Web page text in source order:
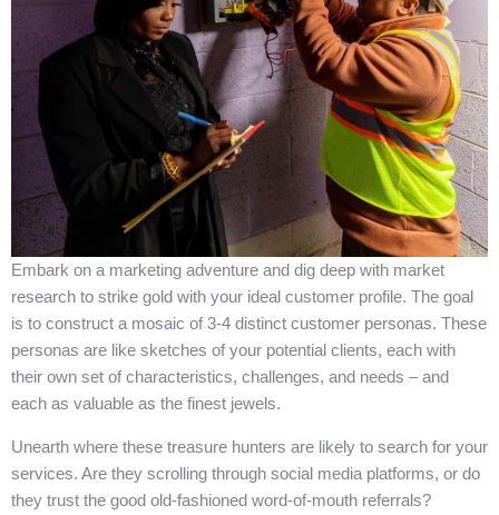
Embark on a marketing adventure and dig deep with market
research to strike gold with your ideal customer profile. The goal
is to construct a mosaic of 3-4 distinct customer personas. These
personas are like sketches of your potential clients, each with
their own set of characteristics, challenges, and needs – and
each as valuable as the finest jewels.
Unearth where these treasure hunters are likely to search for your
services. Are they scrolling through social media platforms, or do
they trust the good old-fashioned word-of-mouth referrals?